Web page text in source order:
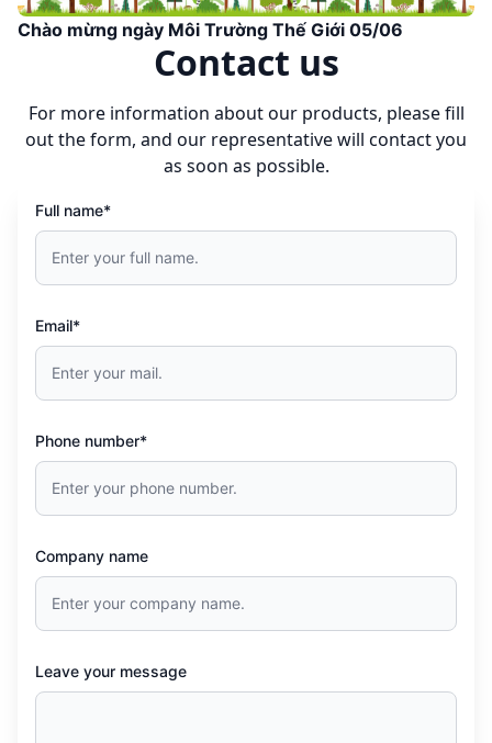
Chào mừng ngày Môi Trường Thế Giới 05/06
Contact us
For more information about our products, please fill
out the form, and our representative will contact you
as soon as possible.
Full name*
Email*
Phone number*
Company name
Leave your message